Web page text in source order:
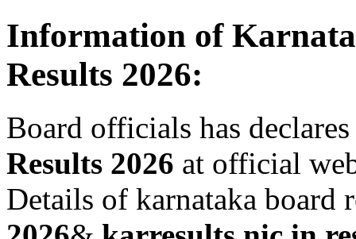
Information of
Results 2026:
Board officials has declares
Results 2026 at official
Details of karnataka board